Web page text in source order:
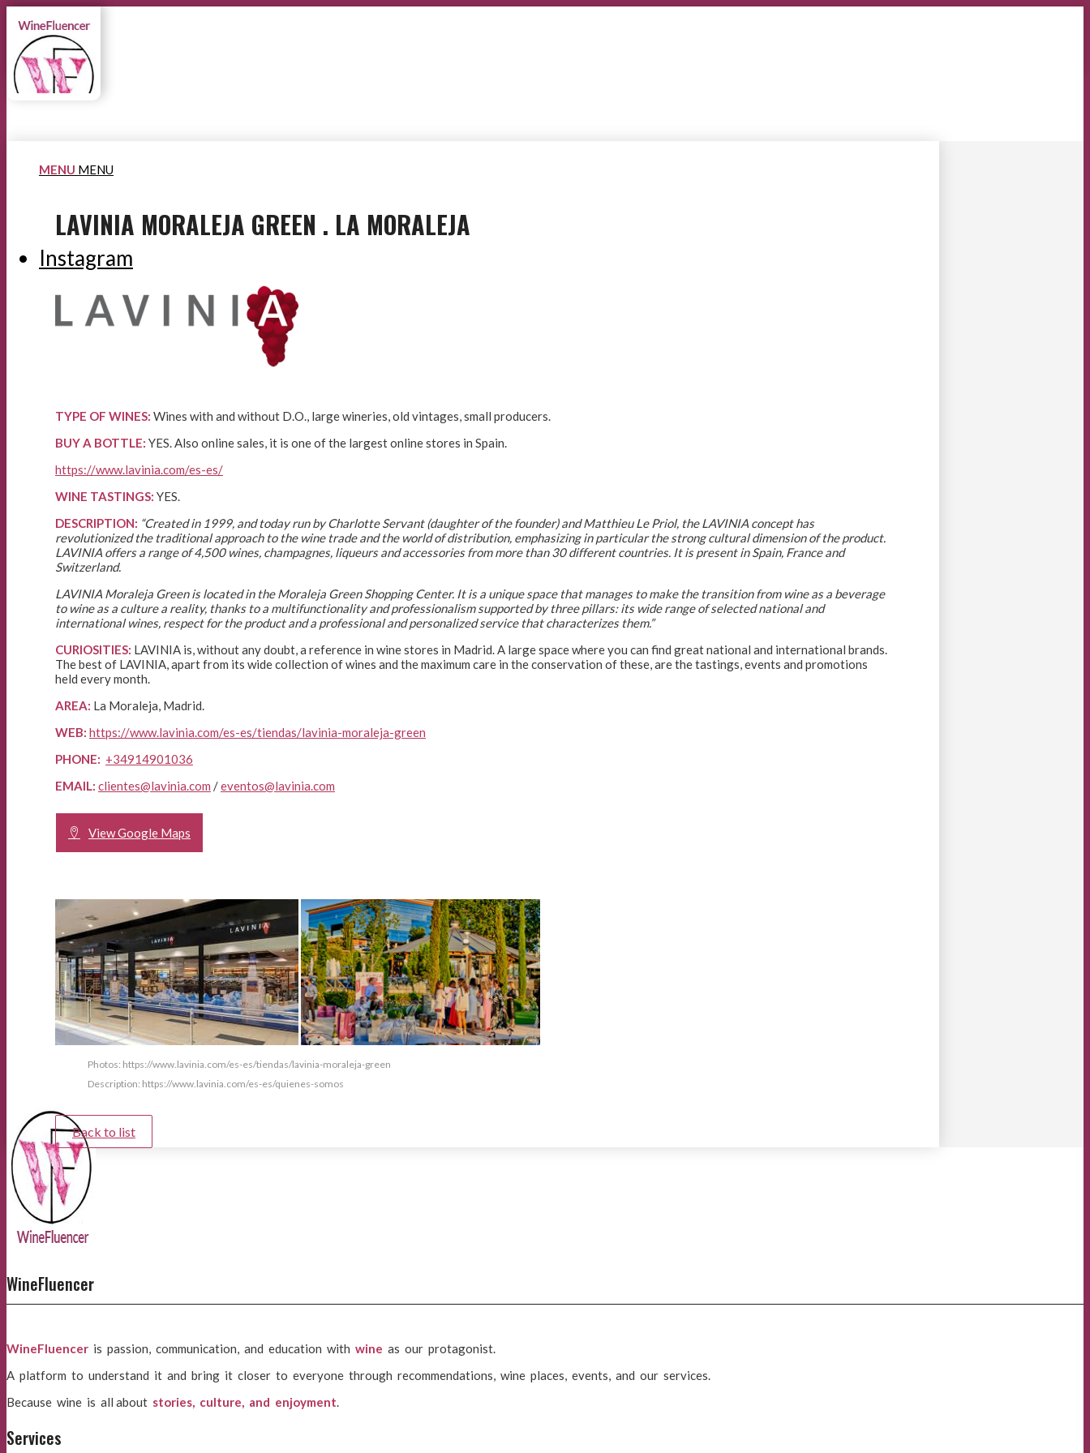
MENU MENU
Instagram
LAVINIA MORALEJA GREEN . LA MORALEJA
TYPE OF WINES: Wines with and without D.O., large wineries, old vintages, small producers.
BUY A BOTTLE: YES. Also online sales, it is one of the largest online stores in Spain.
https://www.lavinia.com/es-es/
WINE TASTINGS: YES.
DESCRIPTION: “Created in 1999, and today run by Charlotte Servant (daughter of the founder) and Matthieu Le Priol, the LAVINIA concept has
revolutionized the traditional approach to the wine trade and the world of distribution, emphasizing in particular the strong cultural dimension of the product.
LAVINIA offers a range of 4,500 wines, champagnes, liqueurs and accessories from more than 30 different countries. It is present in Spain, France and
Switzerland.
LAVINIA Moraleja Green is located in the Moraleja Green Shopping Center. It is a unique space that manages to make the transition from wine as a beverage
to wine as a culture a reality, thanks to a multifunctionality and professionalism supported by three pillars: its wide range of selected national and
international wines, respect for the product and a professional and personalized service that characterizes them.”
CURIOSITIES: LAVINIA is, without any doubt, a reference in wine stores in Madrid. A large space where you can find great national and international brands.
The best of LAVINIA, apart from its wide collection of wines and the maximum care in the conservation of these, are the tastings, events and promotions
held every month.
AREA: La Moraleja, Madrid.
WEB: https://www.lavinia.com/es-es/tiendas/lavinia-moraleja-green
PHONE: +34914901036
EMAIL: clientes@lavinia.com /eventos@lavinia.com
View Google Maps
Photos: https://www.lavinia.com/es-es/tiendas/lavinia-moraleja-green
Description: https://www.lavinia.com/es-es/quienes-somos
Back to list
WineFluencer
WineFluencer is passion, communication, and education with wine as our protagonist.
A platform to understand it and bring it closer to everyone through recommendations, wine places, events, and our services.
Because wine is all about stories, culture, and enjoyment.
Services